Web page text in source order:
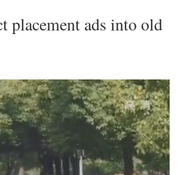
placement ads into old